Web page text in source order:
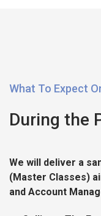
What To Expect
During the
We will deliver a
(Master Classes)
and Account